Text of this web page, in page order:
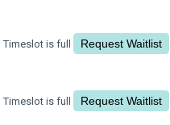
Timeslot is full
Timeslot is full